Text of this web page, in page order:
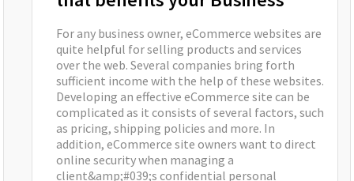
For any business owner, eCommerce websites are
quite helpful for selling products and services
over the web. Several companies bring forth
sufficient income with the help of these websites.
Developing an effective eCommerce site can be
complicated as it consists of several factors, such
as pricing, shipping policies and more. In
addition, eCommerce site owners want to direct
online security when managing a
client&amp;#039;s confidential personal